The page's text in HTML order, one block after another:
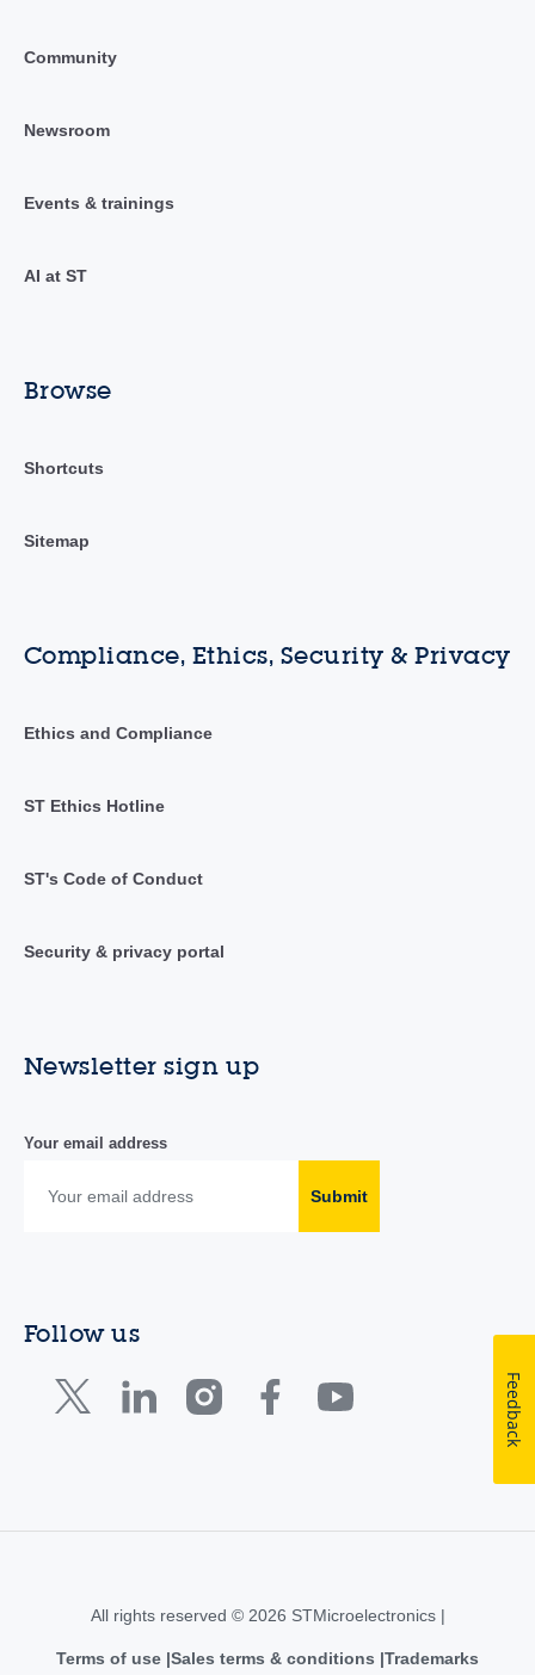
Community
Newsroom
Events & trainings
AI at ST
Browse
Shortcuts
Sitemap
Compliance, Ethics, Security & Privacy
Ethics and Compliance
ST Ethics Hotline
ST's Code of Conduct
Security & privacy portal
Newsletter sign up
Your email address
Submit
Follow us
All rights reserved © 2026 STMicroelectronics |
Terms of use Sales terms & conditions Trademarks
Feedback